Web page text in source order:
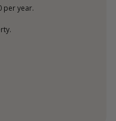
per year.